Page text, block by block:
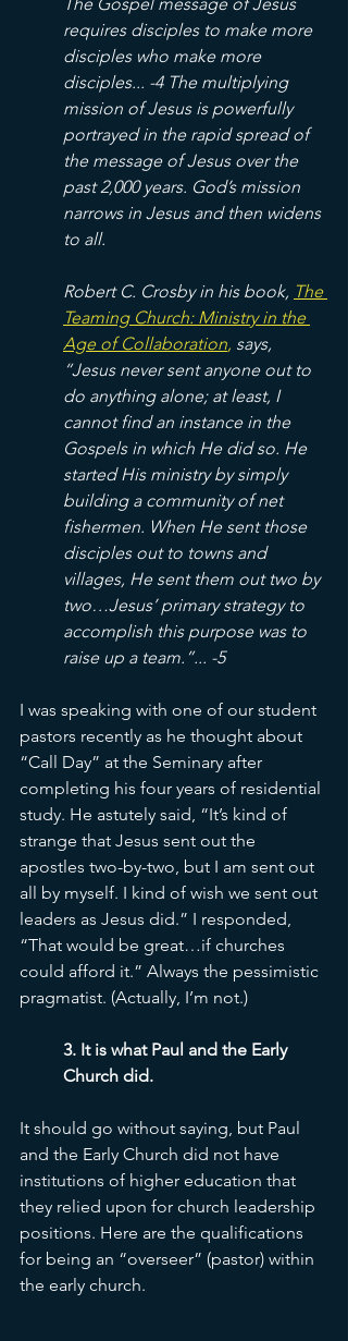
requires disciples to make more
disciples who make more
disciples... -4 The multiplying
mission of Jesus is powerfully
portrayed in the rapid spread of
the message of Jesus over the
past 2,000 years. God’s mission
narrows in Jesus and then widens
to all.
Robert C. Crosby in his book, The
Teaming Church: Ministry in the
Age of Collaboration, says,
“Jesus never sent anyone out to
do anything alone; at least, I
cannot find an instance in the
Gospels in which He did so. He
started His ministry by simply
building a community of net
fishermen. When He sent those
disciples out to towns and
villages, He sent them out two by
two…Jesus’ primary strategy to
accomplish this purpose was to
raise up a team.”... -5
I was speaking with one of our student
pastors recently as he thought about
“Call Day” at the Seminary after
completing his four years of residential
study. He astutely said, “It’s kind of
strange that Jesus sent out the
apostles two-by-two, but I am sent out
all by myself. I kind of wish we sent out
leaders as Jesus did.” I responded,
“That would be great…if churches
could afford it.” Always the pessimistic
pragmatist. (Actually, I’m not.)
3. It is what Paul and the Early
Church did.
It should go without saying, but Paul
and the Early Church did not have
institutions of higher education that
they relied upon for church leadership
positions. Here are the qualifications
for being an “overseer” (pastor) within
the early church.